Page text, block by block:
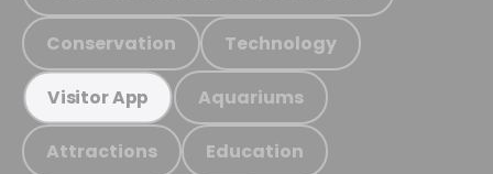
Conservation Technology
Visitor App Aquariums
Attractions Education